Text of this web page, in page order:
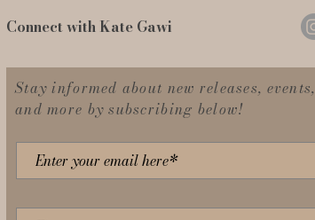
Connect with Kate Gawi
Stay informed about new releases, events,
and more by subscribing below!